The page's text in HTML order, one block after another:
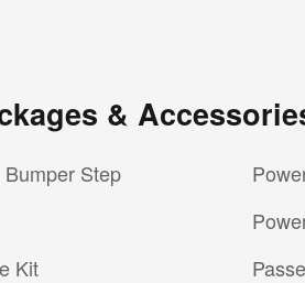
&
Step
Kit